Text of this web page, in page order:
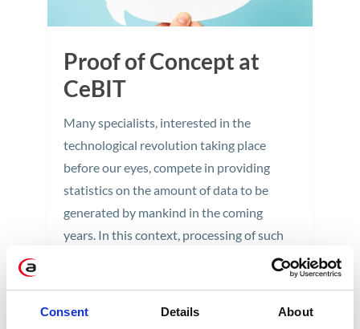
Consent Details About
Proof of Concept at
CeBIT
Many specialists, interested in the
technological revolution taking place
before our eyes, compete in providing
statistics on the amount of data to be
generated by mankind in the coming
years. In this context, processing of such
great volumes of information is becoming
2 min